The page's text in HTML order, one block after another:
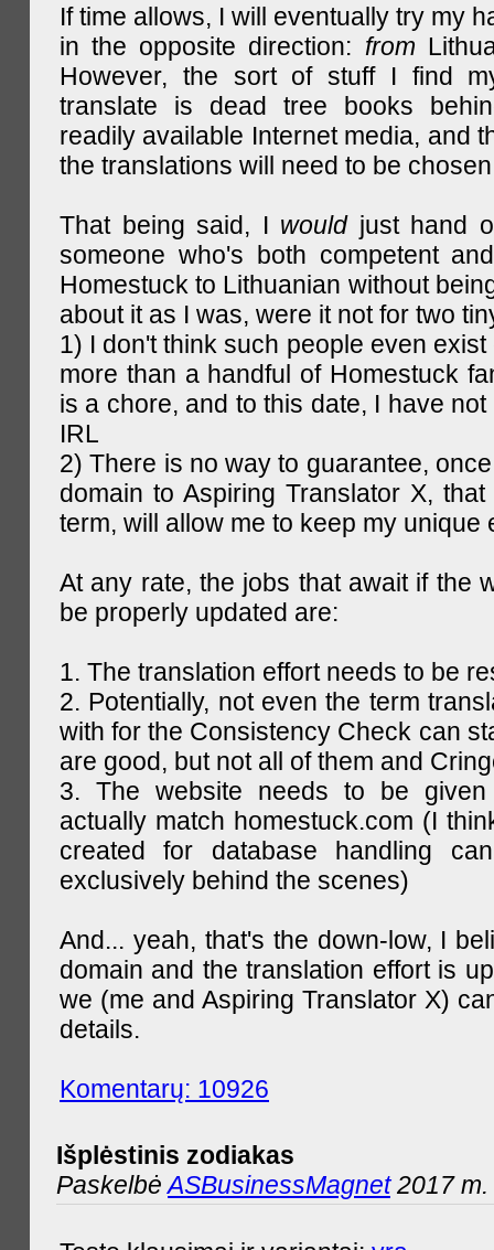
If time allows, I will eventually try my
in the opposite direction: from
However, the sort of stuff I find
translate is dead tree books
readily available Internet media, and
the translations will need to be
That being said, I wouldjust hand
someone who's both competent
Homestuck to Lithuanian without
about it as I was, were it not for two
1) I don't think such people even
more than a handful of Homestuck
is a chore, and to this date, I have
IRL
2) There is no way to guarantee,
domain to Aspiring Translator X,
term, will allow me to keep my unique
At any rate, the jobs that await if the
be properly updated are:
1. The translation effort needs to be
2. Potentially, not even the term
with for the Consistency Check can
are good, but not all of them and
3. The website needs to be
actually match homestuck.com (I
created for database handling
exclusively behind the scenes)
And... yeah, that's the down-low, I
domain and the translation effort is
we (me and Aspiring Translator X)
details.
Komentarų: 10926
Išplėstinis zodiakas
PaskelbėASBusinessMagnet2017 m.